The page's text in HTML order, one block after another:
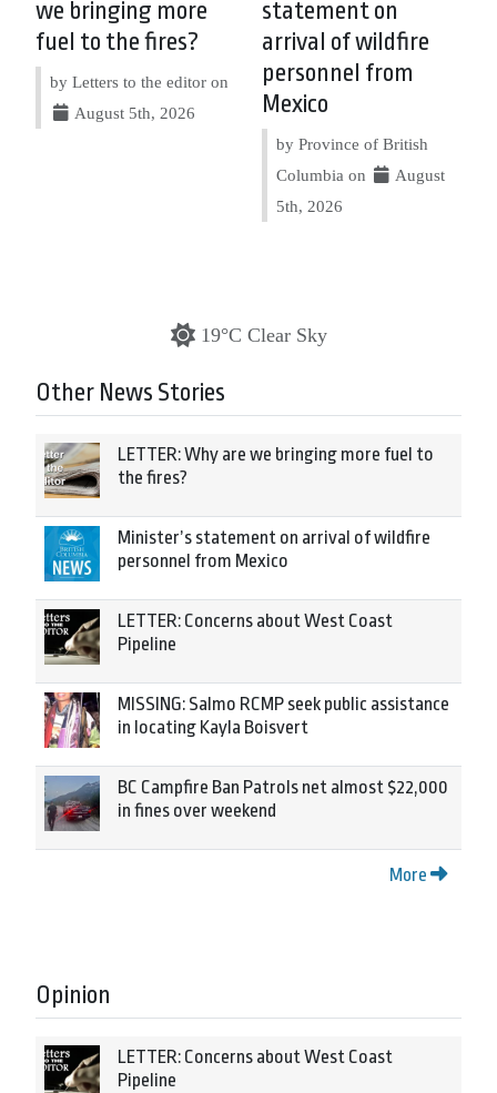
we bringing more
fuel to the fires?
by Letters to the editor on
August 5th, 2026
statement on
arrival of wildfire
personnel from
Mexico
by Province of British
Columbia on
August
5th, 2026
19°C Clear Sky
Other News Stories
LETTER: Why are we bringing more fuel to
the fires?
Minister’s statement on arrival of wildfire
personnel from Mexico
LETTER: Concerns about West Coast
Pipeline
MISSING: Salmo RCMP seek public assistance
in locating Kayla Boisvert
BC Campfire Ban Patrols net almost $22,000
in fines over weekend
More
Opinion
LETTER: Concerns about West Coast
Pipeline